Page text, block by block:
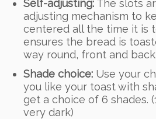
Self-adjusting: The slots
adjusting mechanism to
centered all the time it is
ensures the bread is
way round, front and back.
Shade choice: Use your
you like your toast with
get a choice of 6 shades.
very dark)